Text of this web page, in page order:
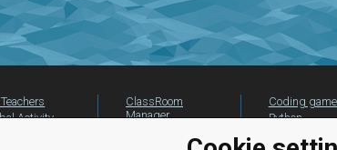
Activity
ClassRoom
Manager
Coding
Python
beginners